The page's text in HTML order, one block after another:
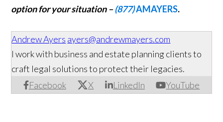
option for your situation –(877)AMAYERS.
Andrew Ayers ayers@andrewmayers.com
Facebook X LinkedIn YouTube
I work with business and estate planning clients to
craft legal solutions to protect their legacies.